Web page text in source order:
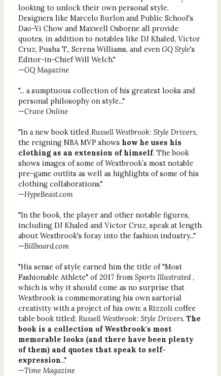
looking to unlock their own personal style.
Designers like Marcelo Burlon and Public School's
Dao-Yi Chow and Maxwell Osborne all provide
quotes, in addition to notables like DJ Khaled, Victor
Cruz, Pusha T., Serena Williams, and even GQ Style's
Editor-in-Chief Will Welch."
—GQ Magazine
"... a sumptuous collection of his greatest looks and
personal philosophy on style..."
—Crave Online
"In a new book titled Russell Westbrook: Style Drivers,
the reigning NBA MVP shows how he uses his
clothing as an extension of himself. The book
shows images of some of Westbrook’s most notable
pre-game outfits as well as highlights of some of his
clothing collaborations."
—HypeBeast.com
"In the book, the player and other notable figures,
including DJ Khaled and Victor Cruz, speak at length
about Westbrook's foray into the fashion industry..."
—Billboard.com
"His sense of style earned him the title of "Most
Fashionable Athlete" of 2017 from Sports Illustrated ,
which is why it should come as no surprise that
Westbrook is commemorating his own sartorial
creativity with a project of his own: a Rizzoli coffee
table book titled: Russell Westbrook: Style Drivers. The
book is a collection of Westbrook's most
memorable looks (and there have been plenty
of them) and quotes that speak to self-
expression..."
—Time Magazine